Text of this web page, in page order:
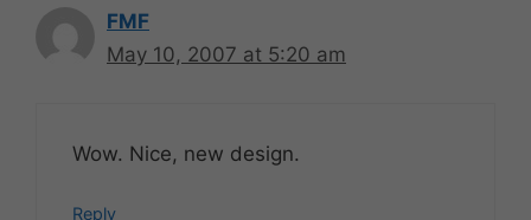
FMF
May 10, 2007 at 5:20 am
Wow. Nice, new design.
Reply